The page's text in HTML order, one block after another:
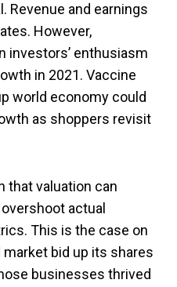
Revenue and earnings
However,
investors’ enthusiasm
in 2021. Vaccine
world economy could
as shoppers revisit
that valuation can
actual
This is the case on
market bid up its shares
businesses thrived